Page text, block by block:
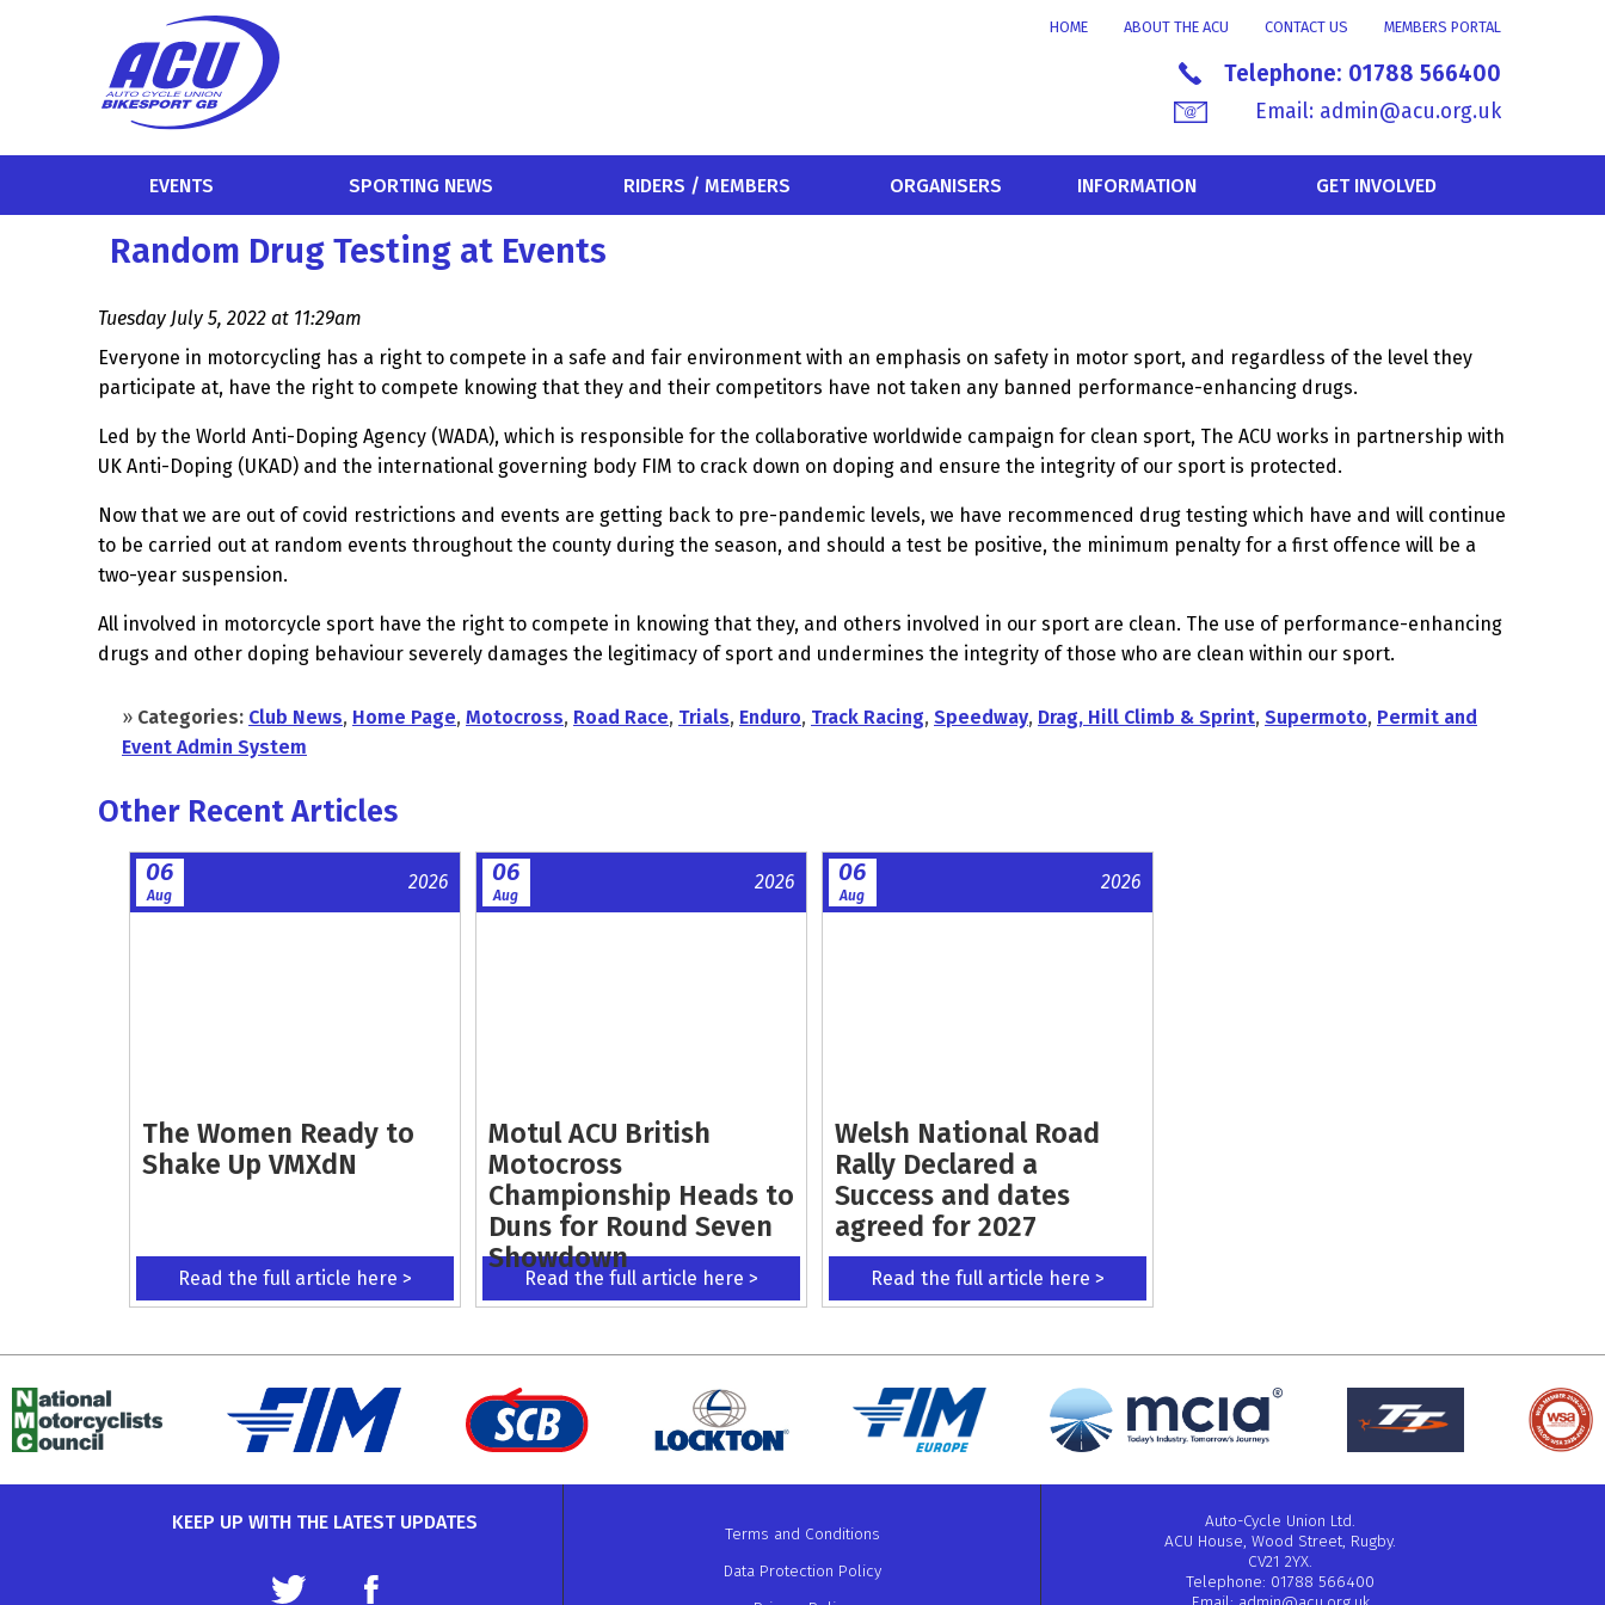
MEMBERS PORTAL
CONTACT US
ABOUT THE ACU
HOME
Telephone: 01788 566400
Email: admin@acu.org.uk
EVENTS SPORTING NEWS RIDERS / MEMBERS ORGANISERS INFORMATION GET INVOLVED
Random Drug Testing at Events
Tuesday July 5, 2022 at 11:29am
Everyone in motorcycling has a right to compete in a safe and fair environment with an emphasis on safety in motor sport, and regardless of the level they
participate at, have the right to compete knowing that they and their competitors have not taken any banned performance-enhancing drugs.
Led by the World Anti-Doping Agency (WADA), which is responsible for the collaborative worldwide campaign for clean sport, The ACU works in partnership with
UK Anti-Doping (UKAD) and the international governing body FIM to crack down on doping and ensure the integrity of our sport is protected.
Now that we are out of covid restrictions and events are getting back to pre-pandemic levels, we have recommenced drug testing which have and will continue
to be carried out at random events throughout the county during the season, and should a test be positive, the minimum penalty for a first offence will be a
two-year suspension.
All involved in motorcycle sport have the right to compete in knowing that they, and others involved in our sport are clean. The use of performance-enhancing
drugs and other doping behaviour severely damages the legitimacy of sport and undermines the integrity of those who are clean within our sport.
» Categories: Club News, Home Page, Motocross, Road Race, Trials, Enduro, Track Racing, Speedway, Drag, Hill Climb & Sprint, Supermoto, Permit and
Event Admin System
Other Recent Articles
06
Aug
2026
The Women Ready to
Shake Up VMXdN
Read the full article here >
06
Aug
2026
Motul ACU British
Motocross
Championship Heads to
Duns for Round Seven
Showdown
Read the full article here >
06
Aug
2026
Welsh National Road
Rally Declared a
Success and dates
agreed for 2027
Read the full article here >
KEEP UP WITH THE LATEST UPDATES
Terms and Conditions
Data Protection Policy
Auto-Cycle Union Ltd.
ACU House, Wood Street, Rugby.
CV21 2YX.
Telephone: 01788 566400